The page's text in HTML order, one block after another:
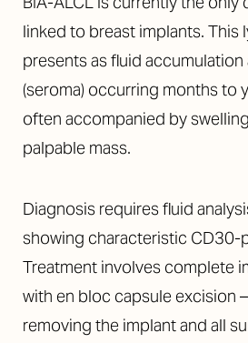
linked to breast implants. This
presents as fluid
(seroma) occurring months to
often accompanied by
palpable mass.
Diagnosis requires fluid
showing characteristic CD30-
Treatment involves complete
with en bloc capsule excision
removing the implant and all
Hide